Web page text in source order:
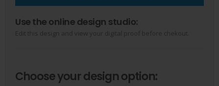
Use the online design studio:
Edit this design and view your digital proof before chekout.
Choose your design option: